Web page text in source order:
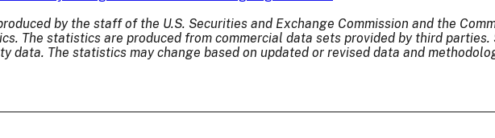
by the staff of the U.S. Securities and Exchange Commission and the
The statistics are produced from commercial data sets provided by third
data. The statistics may change based on updated or revised data and